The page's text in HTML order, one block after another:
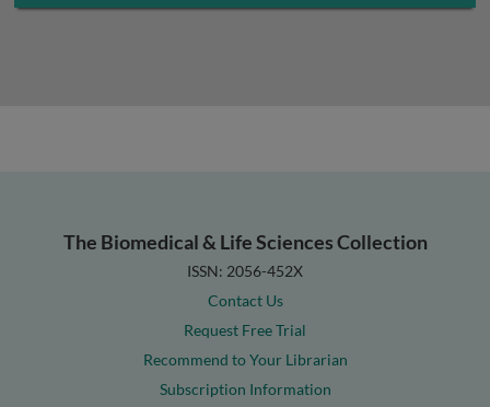
The Biomedical & Life Sciences Collection
ISSN: 2056-452X
Contact Us
Request Free Trial
Recommend to Your Librarian
Subscription Information